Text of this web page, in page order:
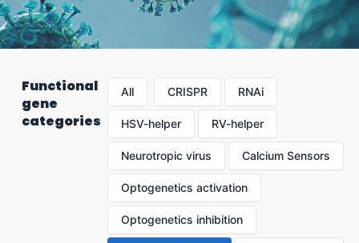
Functional
gene
categories
All CRISPR RNAi
HSV-helper RV-helper
Neurotropic virus Calcium Sensors
Optogenetics activation
Optogenetics inhibition